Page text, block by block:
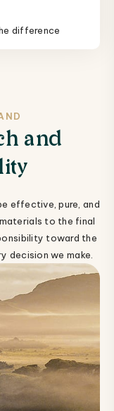
difference
and
effective, pure, and
to the final
toward the
decision we make.